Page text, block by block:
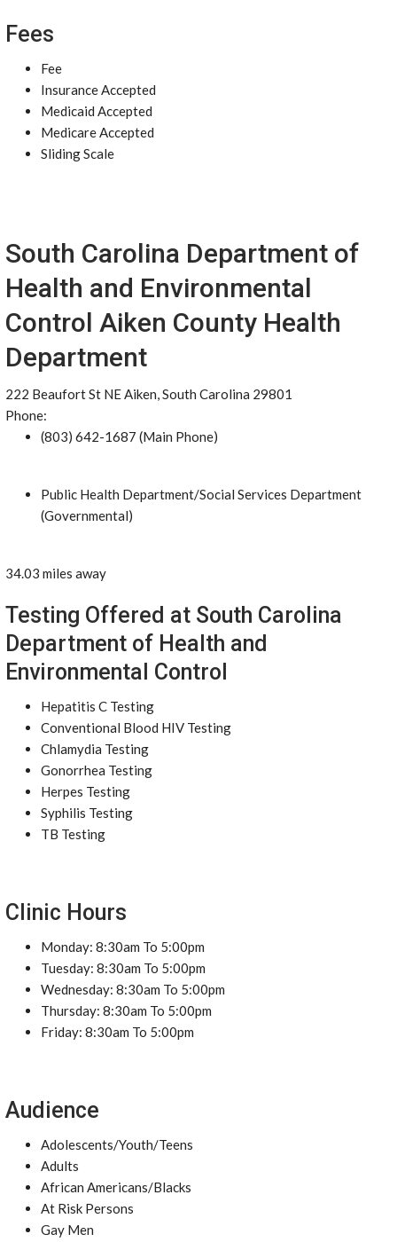
Fees
Fee
Insurance Accepted
Medicaid Accepted
Medicare Accepted
Sliding Scale
South Carolina Department of
Health and Environmental
Control Aiken County Health
Department
222 Beaufort St NE Aiken, South Carolina 29801
Phone:
(803) 642-1687 (Main Phone)
Public Health Department/Social Services Department
(Governmental)
34.03 miles away
Testing Offered at South Carolina
Department of Health and
Environmental Control
Hepatitis C Testing
Conventional Blood HIV Testing
Chlamydia Testing
Gonorrhea Testing
Herpes Testing
Syphilis Testing
TB Testing
Clinic Hours
Monday: 8:30am To 5:00pm
Tuesday: 8:30am To 5:00pm
Wednesday: 8:30am To 5:00pm
Thursday: 8:30am To 5:00pm
Friday: 8:30am To 5:00pm
Audience
Adolescents/Youth/Teens
Adults
African Americans/Blacks
At Risk Persons
Gay Men